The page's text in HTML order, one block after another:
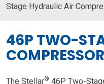
Stage Hydraulic Air
46P TWO-
COMPRESSOR
The Stellar® 46P Two-